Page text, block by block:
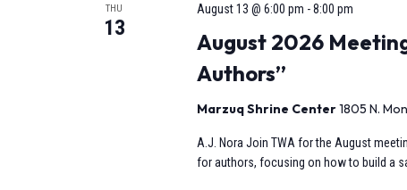
THU
13
August 2026
Authors”
August 13 @ 6:00 pm -8:00 pm
Marzuq Shrine Center1805 N.
A.J. Nora Join TWA for the August
for authors, focusing on how to build a